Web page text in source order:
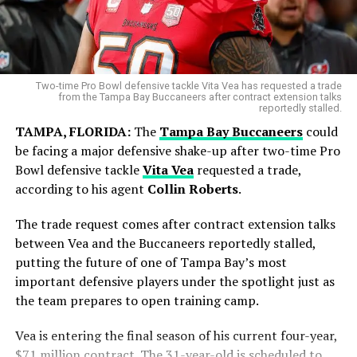
Blue Jays Receive Two Promising
Prospects
While Chicago gains immediate pitching help, Toronto
adds young talent for the future.
eighth round of the 2023 draft, was hitting .312 in
Messi battled throughout the tournament, leading from
the front with his creativity, experience and leadership.
Although the result did not go Argentina’s way, his
contribution remained one of the defining stories of the
competition.
Focus Now Shifts to Club Football
Two-time Pro Bowl defensive tackle Vita Vea has requested a trade
from the Tampa Bay Buccaneers after contract extension talks
reportedly stalled.
TAMPA, FLORIDA:The Tampa Bay Buccaneerscould
be facing a major defensive shake-up after two-time Pro
Bowl defensive tackleVita Vearequested a trade,
according to his agent Collin Roberts.
The trade request comes after contract extension talks
between Vea and the Buccaneers reportedly stalled,
putting the future of one of Tampa Bay’s most
important defensive players under the spotlight just as
the team prepares to open training camp.
Vea is entering the final season of his current four-year,